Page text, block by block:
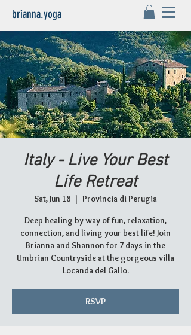
brianna.yoga
Italy - Live Your Best
Life Retreat
Sat, Jun 18
  |
Provincia di Perugia
Deep healing by way of fun, relaxation,
connection, and living your best life! Join
Brianna and Shannon for 7 days in the
Umbrian Countryside at the gorgeous villa
Locanda del Gallo.
RSVP